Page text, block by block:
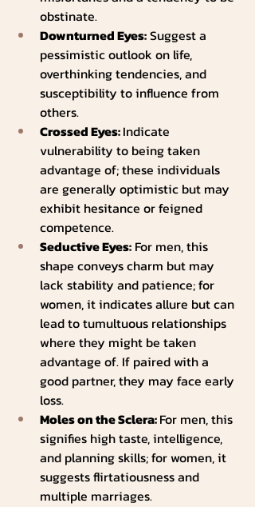
obstinate.
Downturned Eyes: Suggest a
pessimistic outlook on life,
overthinking tendencies, and
susceptibility to influence from
others.
Crossed Eyes: Indicate
vulnerability to being taken
advantage of; these individuals
are generally optimistic but may
exhibit hesitance or feigned
competence.
Seductive Eyes: For men, this
shape conveys charm but may
lack stability and patience; for
women, it indicates allure but can
lead to tumultuous relationships
where they might be taken
advantage of. If paired with a
good partner, they may face early
loss.
Moles on the Sclera: For men, this
signifies high taste, intelligence,
and planning skills; for women, it
suggests flirtatiousness and
multiple marriages.